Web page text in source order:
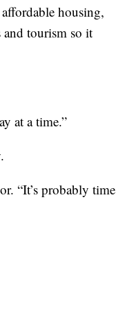
housing,
and tourism so it
at a time.”
“It’s probably time